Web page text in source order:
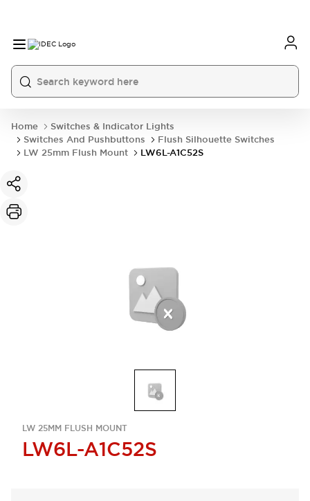
Home
Switches & Indicator Lights
Switches And Pushbuttons
Flush Silhouette Switches
LW 25mm Flush Mount
LW6L-A1C52S
LW 25MM FLUSH MOUNT
LW6L-A1C52S